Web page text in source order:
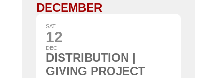
DECEMBER
SAT
12
DEC
DISTRIBUTION |
GIVING PROJECT